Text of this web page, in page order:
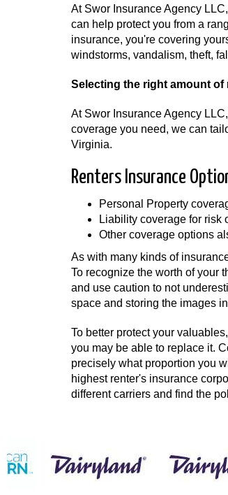
At Swor Insurance Agency
can help protect you from a
insurance, you're covering
windstorms, vandalism, theft,
Selecting the right amount
At Swor Insurance Agency
coverage you need, we can
Virginia.
Renters Insurance
Personal Property
Liability coverage for risk
Other coverage options
As with many kinds of
To recognize the worth of your
and use caution to not
space and storing the images
To better protect your
you may be able to replace it.
precisely what proportion you
highest renter's insurance
different carriers and find the